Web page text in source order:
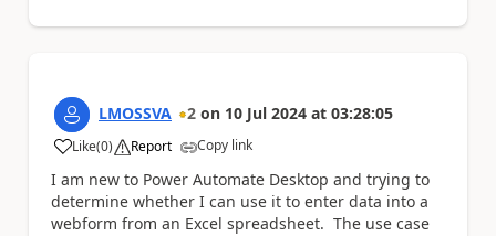
LMOSSVA 2 on 10 Jul 2024 at 03:28:05
Like
a (0) Report Copy link
I am new to Power Automate Desktop and trying to
determine whether I can use it to enter data into a
webform from an Excel spreadsheet. The use case